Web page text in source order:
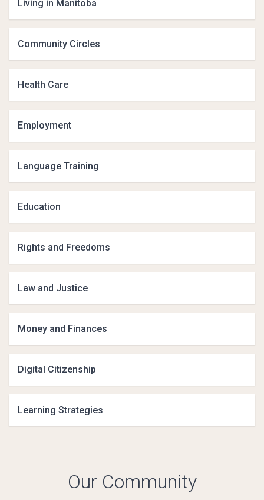
Living in Manitoba
Community Circles
Health Care
Employment
Language Training
Education
Rights and Freedoms
Law and Justice
Money and Finances
Digital Citizenship
Learning Strategies
Our Community